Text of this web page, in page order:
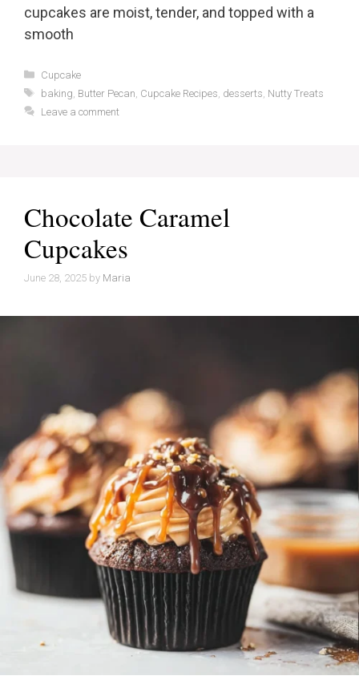
cupcakes are moist, tender, and topped with a
smooth
Categories
Cupcake
Tags
baking Butter Pecan Cupcake Recipes desserts Nutty Treats
Leave a comment
Chocolate Caramel
Cupcakes
June 28, 2025 by Maria